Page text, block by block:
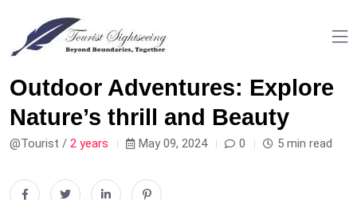
Outdoor Adventures: Explore
Nature’s thrill and Beauty
@Tourist / 2 years May 09, 2024 0 5 min read